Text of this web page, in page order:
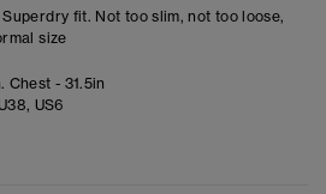
fit. Not too slim, not too loose,
size
Chest - 31.5in
US6